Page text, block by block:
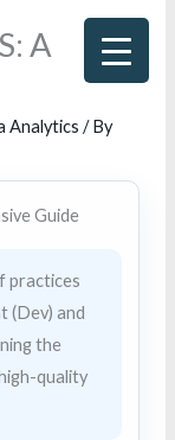
A
Analytics / By
Guide
practices
(Dev) and
the
quality